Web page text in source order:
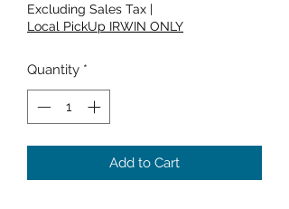
Excluding Sales Tax |
Local PickUp IRWIN ONLY
Quantity *
Add to Cart